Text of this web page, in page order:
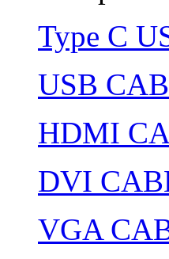
Type C
USB
HDMI
DVI
VGA